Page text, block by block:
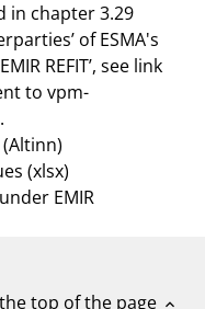
in chapter 3.29
of ESMA's
REFIT’, see link
to vpm-
.
(Altinn)
(xlsx)
EMIR
top of the page expand_less